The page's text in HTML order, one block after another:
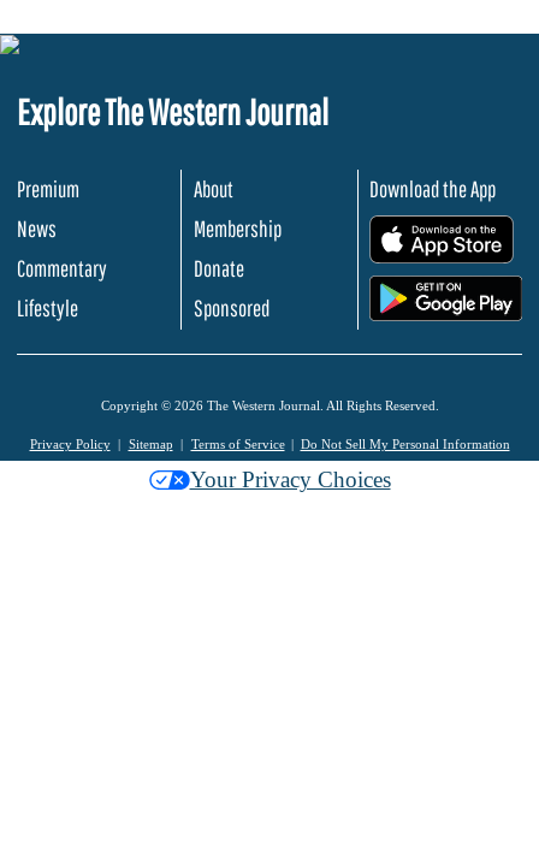
Explore The Western Journal
Premium
News
Commentary
Lifestyle
About
Membership
Donate
Sponsored
Download the App
Copyright © 2026 The Western Journal. All Rights Reserved.
Privacy Policy Sitemap Terms of Service Do Not Sell My Personal Information
Your Privacy Choices